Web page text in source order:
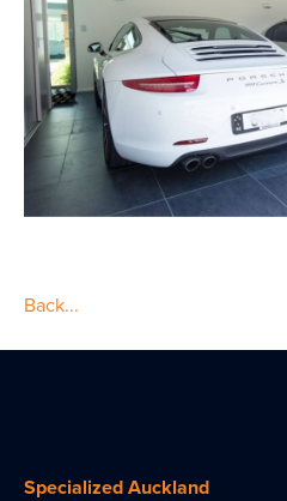
Back...
Specialized Auckland